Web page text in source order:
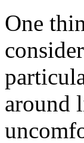
One
around